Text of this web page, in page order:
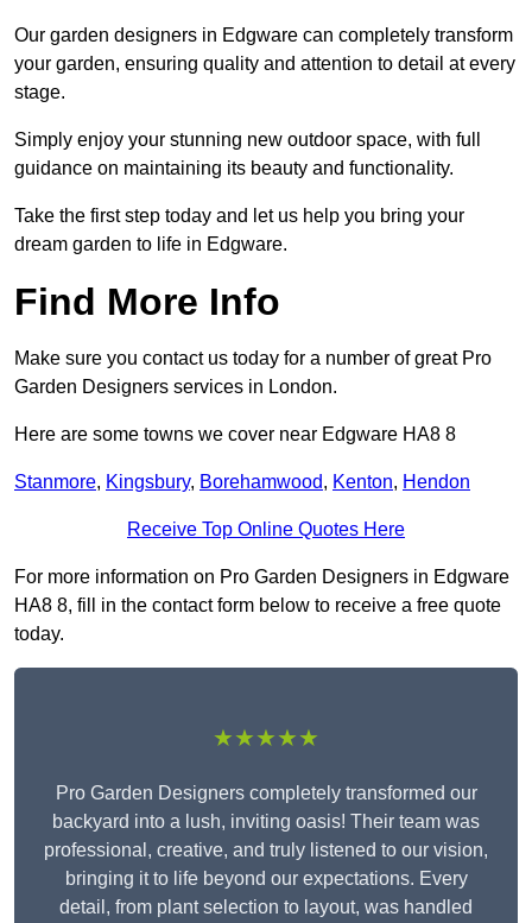
Our garden designers in Edgware can completely transform
your garden, ensuring quality and attention to detail at every
stage.
Simply enjoy your stunning new outdoor space, with full
guidance on maintaining its beauty and functionality.
Take the first step today and let us help you bring your
dream garden to life in Edgware.
Find More Info
Make sure you contact us today for a number of great Pro
Garden Designers services in London.
Here are some towns we cover near Edgware HA8 8
Stanmore, Kingsbury, Borehamwood, Kenton, Hendon
Receive Top Online Quotes Here
For more information on Pro Garden Designers in Edgware
HA8 8, fill in the contact form below to receive a free quote
today.
★★★★★
Pro Garden Designers completely transformed our
backyard into a lush, inviting oasis! Their team was
professional, creative, and truly listened to our vision,
bringing it to life beyond our expectations. Every
detail, from plant selection to layout, was handled